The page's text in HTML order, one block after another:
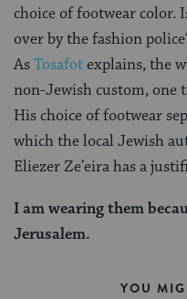
choice of footwear color.
over by the fashion
AsTosafotexplains, the
non-Jewish custom, one
His choice of footwear
which the local Jewish
Eliezer Ze’eira has a
I am wearing them
Jerusalem.
YOU